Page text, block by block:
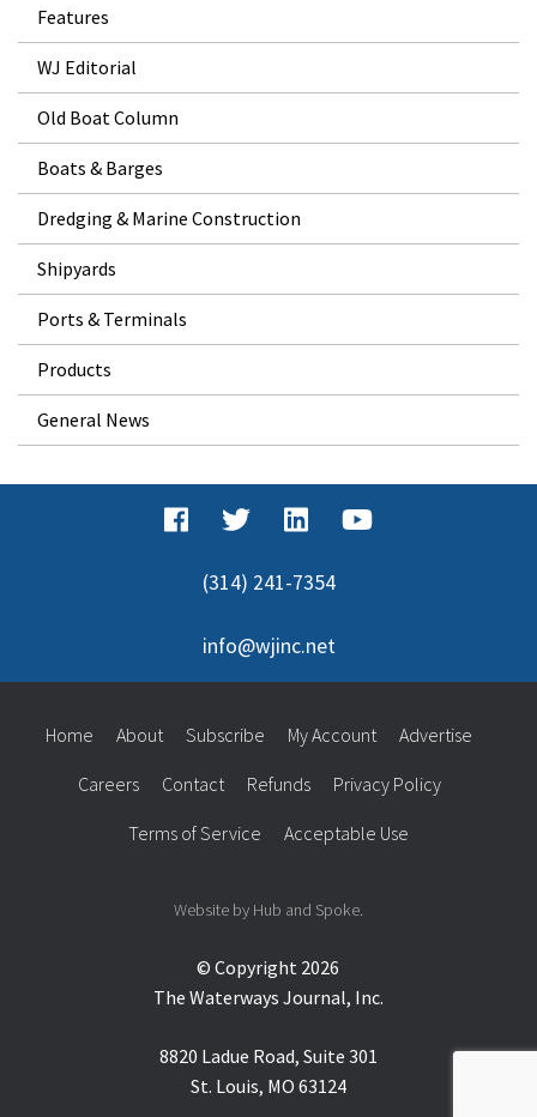
Features
WJ Editorial
Old Boat Column
Boats & Barges
Dredging & Marine Construction
Shipyards
Ports & Terminals
Products
General News
(314) 241-7354
info@wjinc.net
© Copyright 2026
The Waterways Journal, Inc.
8820 Ladue Road, Suite 301
St. Louis, MO 63124
Home About Subscribe My Account Advertise
Careers Contact Refunds Privacy Policy
Terms of Service Acceptable Use
Website by Hub and Spoke.